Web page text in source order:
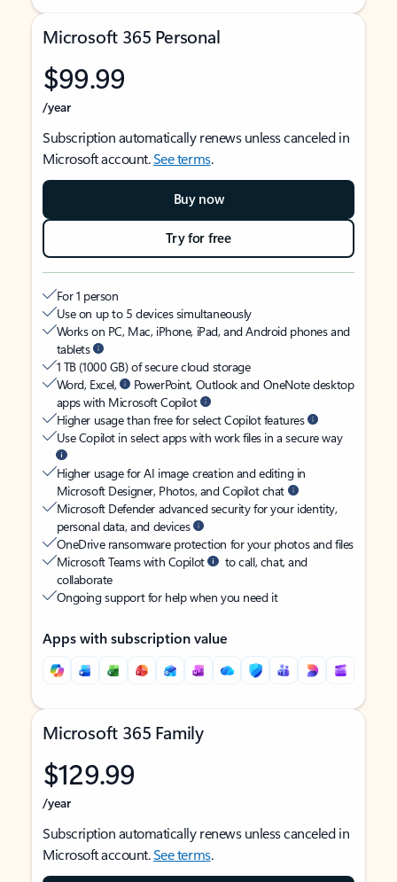
Microsoft 365 Personal
$99.99
/year
Subscription automatically renews unless canceled in
Microsoft account.See terms.
Buy now
Try for free
For 1 person
Use on up to 5 devices simultaneously
Works on PC, Mac, iPhone, iPad, and Android phones and
tablets
1 TB (1000 GB) of secure cloud storage
Word, Excel,
PowerPoint, Outlook and OneNote desktop
apps with Microsoft Copilot
Higher usage than free for select Copilot features
Use Copilot in select apps with work files in a secure way
Higher usage for AI image creation and editing in
Microsoft Designer, Photos, and Copilot chat
Microsoft Defender advanced security for your identity,
personal data, and devices
OneDrive ransomware protection for your photos and files
Microsoft Teams with Copilot
to call, chat, and
collaborate
Ongoing support for help when you need it
Apps with subscription value
Microsoft 365 Family
$129.99
/year
Subscription automatically renews unless canceled in
Microsoft account.See terms.